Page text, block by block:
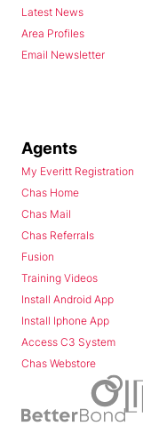
Latest News
Area Profiles
Email Newsletter
Agents
My Everitt Registration
Chas Home
Chas Mail
Chas Referrals
Fusion
Training Videos
Install Android App
Install Iphone App
Access C3 System
Chas Webstore